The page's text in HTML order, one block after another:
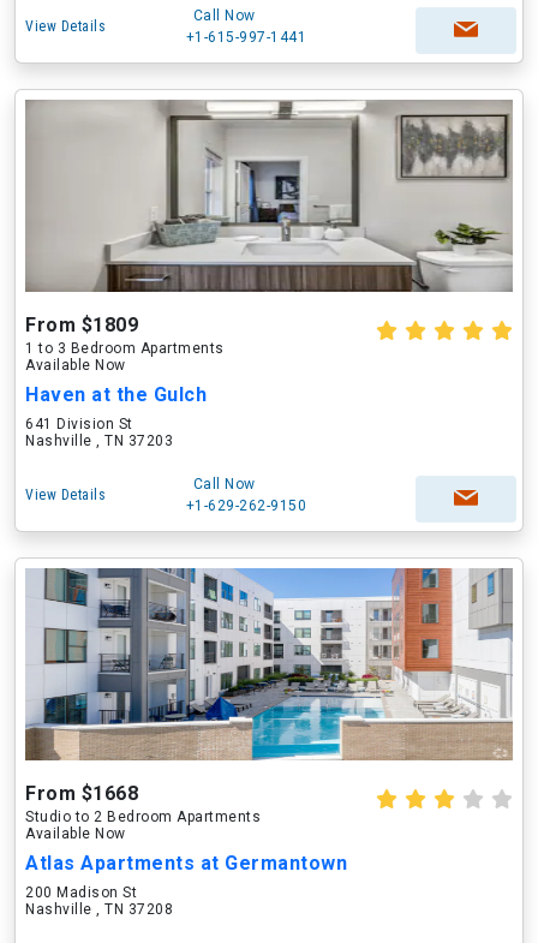
View Details
Call Now
+1-615-997-1441
From $1809
1 to 3 Bedroom Apartments
Available Now
Haven at the Gulch
641 Division St
Nashville , TN 37203
View Details
Call Now
+1-629-262-9150
From $1668
Studio to 2 Bedroom Apartments
Available Now
Atlas Apartments at Germantown
200 Madison St
Nashville , TN 37208